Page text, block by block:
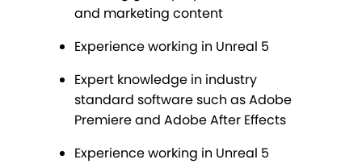
and marketing content
Experience working in Unreal 5
Expert knowledge in industry
standard software such as Adobe
Premiere and Adobe After Effects
Experience working in Unreal 5